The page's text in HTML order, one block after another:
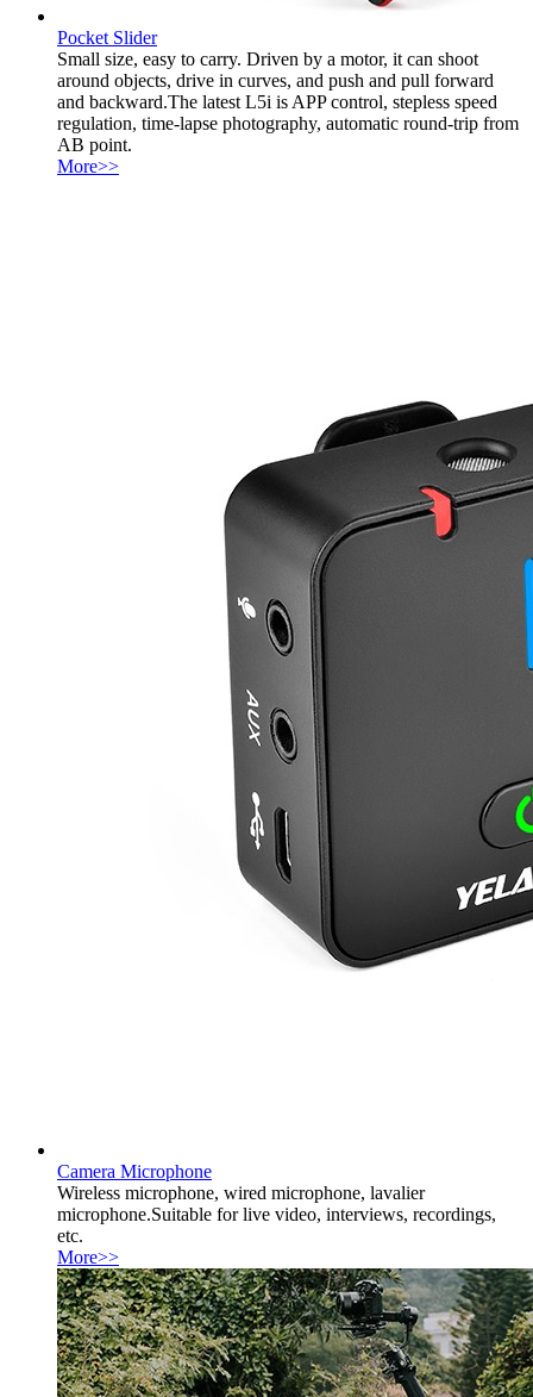
Pocket Slider
Small size, easy to carry. Driven by a motor, it can shoot
around objects, drive in curves, and push and pull forward
and backward.The latest L5i is APP control, stepless speed
regulation, time-lapse photography, automatic round-trip from
AB point.
More>>
Camera Microphone
Wireless microphone, wired microphone, lavalier
microphone.Suitable for live video, interviews, recordings,
etc.
More>>